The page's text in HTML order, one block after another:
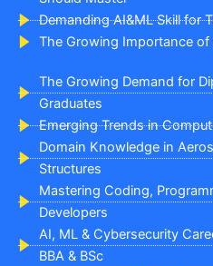
Demanding AI&ML Skill for
The Growing Importance of
The Growing Demand for
Graduates
Emerging Trends in
Domain Knowledge in
Structures
Mastering Coding,
Developers
AI, ML & Cybersecurity
BBA & BSc